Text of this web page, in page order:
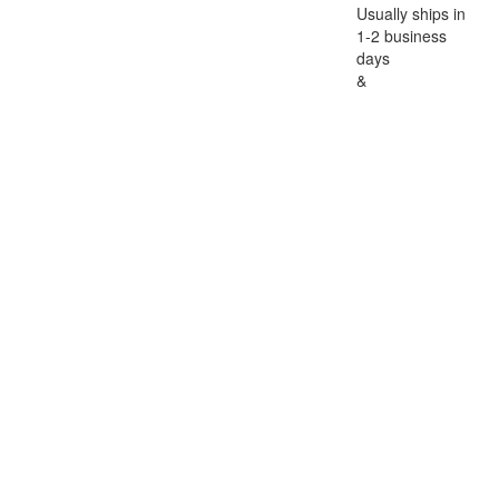
Usually ships in
1-2 business
days
&